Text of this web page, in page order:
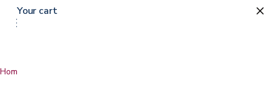
Home
Your cart